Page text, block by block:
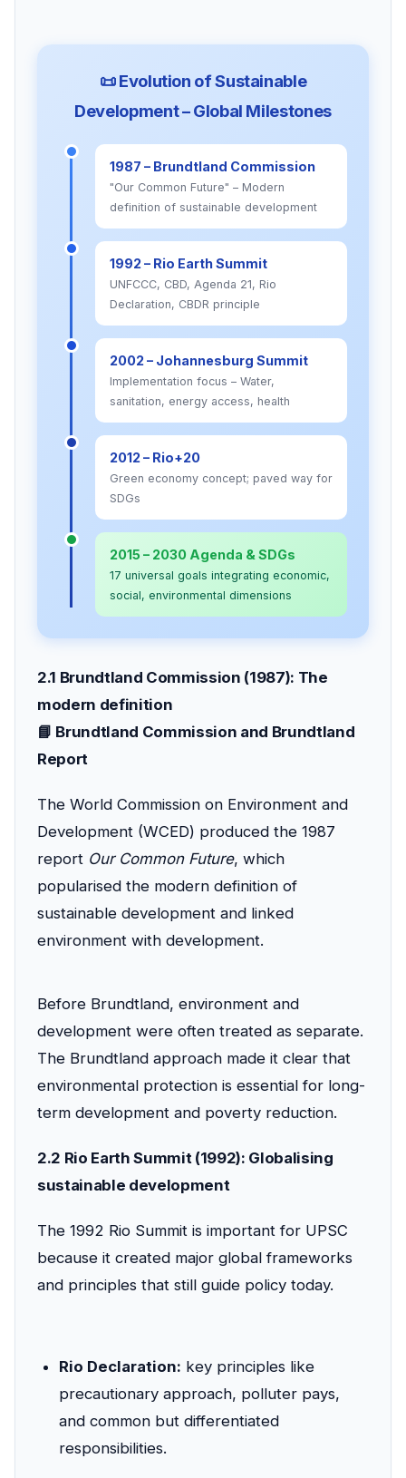
📜 Evolution of Sustainable
Development – Global Milestones
1987 – Brundtland Commission
"Our Common Future" – Modern
definition of sustainable development
1992 – Rio Earth Summit
UNFCCC, CBD, Agenda 21, Rio
Declaration, CBDR principle
2002 – Johannesburg Summit
Implementation focus – Water,
sanitation, energy access, health
2012 – Rio+20
Green economy concept; paved way for
SDGs
2015 – 2030 Agenda & SDGs
17 universal goals integrating economic,
social, environmental dimensions
2.1 Brundtland Commission (1987): The
modern definition
📘 Brundtland Commission and Brundtland
Report
The World Commission on Environment and
Development (WCED) produced the 1987
report Our Common Future, which
popularised the modern definition of
sustainable development and linked
environment with development.
Before Brundtland, environment and
development were often treated as separate.
The Brundtland approach made it clear that
environmental protection is essential for long-
term development and poverty reduction.
2.2 Rio Earth Summit (1992): Globalising
sustainable development
The 1992 Rio Summit is important for UPSC
because it created major global frameworks
and principles that still guide policy today.
Rio Declaration: key principles like
precautionary approach, polluter pays,
and common but differentiated
responsibilities.